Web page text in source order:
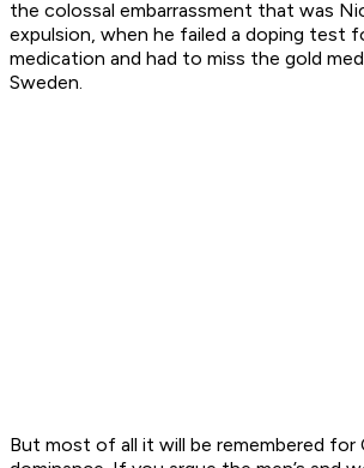
the colossal embarrassment that was
expulsion, when he failed a doping test
medication and had to miss the gold
Sweden.
But most of all it will be remembered for